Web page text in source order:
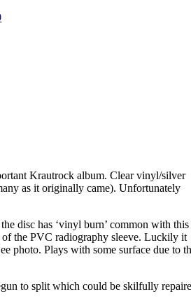
Krautrock album. Clear vinyl/silver
as it originally came). Unfortunately
disc has ‘vinyl burn’ common with this
of the PVC radiography sleeve. Luckily it
photo. Plays with some surface due to
to split which could be skilfully